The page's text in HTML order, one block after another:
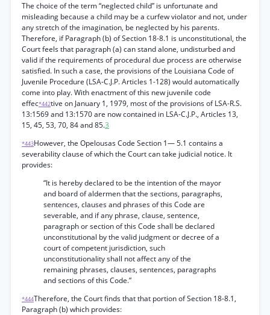
The choice of the term “neglected child” is unfortunate and
misleading because a child may be a curfew violator and not, under
any stretch of the imagination, be neglected by his parents.
Therefore, if Paragraph (b) of Section 18-8.1 is unconstitutional, the
Court feels that paragraph (a) can stand alone, undisturbed and
valid if the requirements of procedural due process are otherwise
satisfied. In such a case, the provisions of the Louisiana Code of
Juvenile Procedure (LSA-C.J.P. Articles 1-128) would automatically
come into play. With enactment of this new juvenile code
effec*442tive on January 1, 1979, most of the provisions of LSA-R.S.
13:1569 and 13:1570 are now contained in LSA-C.J.P., Articles 13,
15, 45, 53, 70, 84 and 85.3
*443However, the Opelousas Code Section 1— 5.1 contains a
severability clause of which the Court can take judicial notice. It
provides:
“It is hereby declared to be the intention of the mayor
and board of aldermen that the sections, paragraphs,
sentences, clauses and phrases of this Code are
severable, and if any phrase, clause, sentence,
paragraph or section of this Code shall be declared
unconstitutional by the valid judgment or decree of a
court of competent jurisdiction, such
unconstitutionality shall not affect any of the
remaining phrases, clauses, sentences, paragraphs
and sections of this Code.”
*444Therefore, the Court finds that that portion of Section 18-8.1,
Paragraph (b) which provides: